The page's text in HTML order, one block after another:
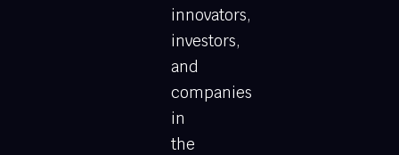
innovators,
investors,
and
companies
in
the